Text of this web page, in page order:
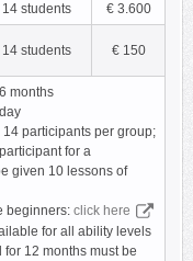
students € 3.600
students € 150
months
14 participants per group;
for a
given 10 lessons of
beginners: click here
for all ability levels
12 months must be